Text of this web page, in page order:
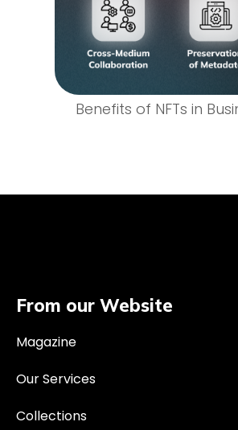
Benefits of NFTs in
From our Website
Magazine
Our Services
Collections